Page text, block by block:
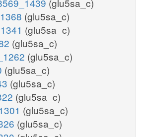
(glu5sa_c)
(glu5sa_c)
(glu5sa_c)
(glu5sa_c)
(glu5sa_c)
(glu5sa_c)
(glu5sa_c)
(glu5sa_c)
(glu5sa_c)